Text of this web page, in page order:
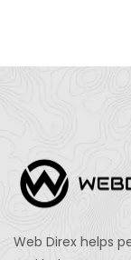
Web Direx helps